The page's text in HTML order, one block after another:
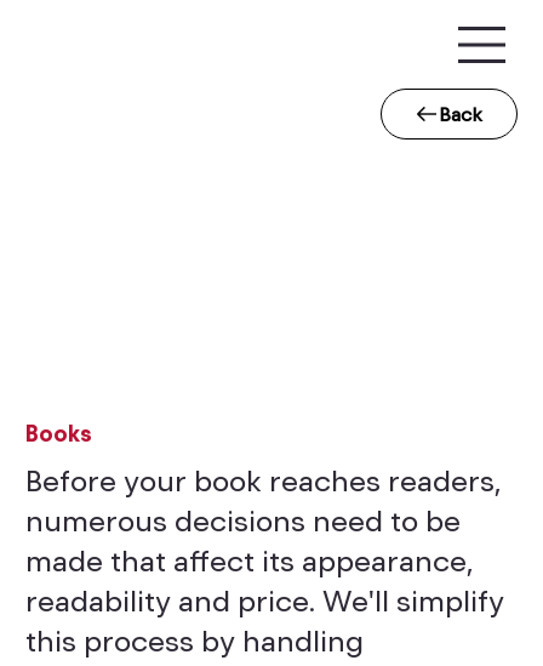
Books
Before your book reaches readers,
numerous decisions need to be
made that affect its appearance,
readability and price. We'll simplify
this process by handling
Back